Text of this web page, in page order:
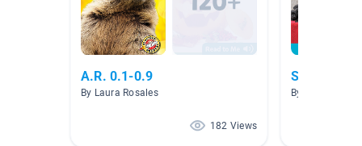
A.R. 0.1-0.9
By Laura Rosales
182 Views
Short e
By Abbey